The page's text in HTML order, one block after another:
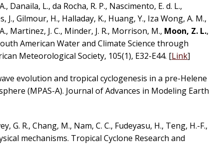
Danaila, L., da Rocha, R. P., Nascimento, E. d. L.,
J., Gilmour, H., Halladay, K., Huang, Y., Iza Wong, A. M.,
Martinez, J. C., Minder, J. R., Morrison, M., Moon, Z. L.,
American Water and Climate Science through
Meteorological Society, 105(1), E32-E44. [Link]
evolution and tropical cyclogenesis in a pre-Helene
(MPAS-A). Journal of Advances in Modeling Earth
G. R., Chang, M., Nam, C. C., Fudeyasu, H., Teng, H.-F.,
mechanisms. Tropical Cyclone Research and